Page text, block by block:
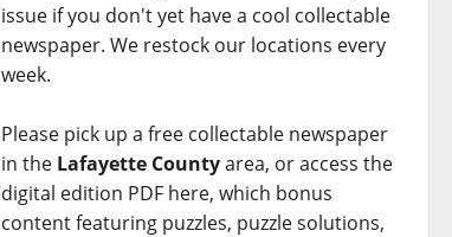
issue if you don't yet have a cool collectable
newspaper. We restock our locations every
week.
Please pick up a free collectable newspaper
in the Lafayette Countyarea, or access the
digital edition PDF here, which bonus
content featuring puzzles, puzzle solutions,